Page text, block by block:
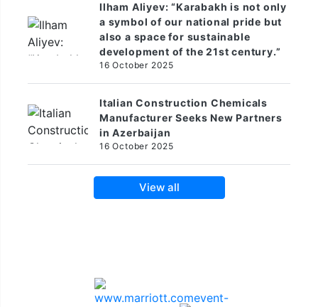
Ilham Aliyev: “Karabakh is not only
a symbol of our national pride but
also a space for sustainable
development of the 21st century.”
16 October 2025
Italian Construction Chemicals
Manufacturer Seeks New Partners
in Azerbaijan
16 October 2025
View all